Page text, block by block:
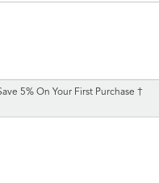
5% On Your First Purchase †